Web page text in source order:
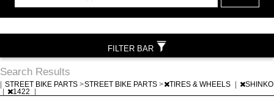
Search Results
STREET BIKE PARTS >STREET BIKE PARTS > TIRES & WHEELS
SHINKO
1422
FILTER BAR